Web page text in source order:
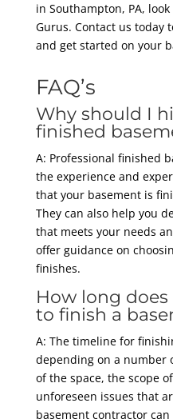
in Southampton, PA,
Gurus. Contact us today
and get started on your
FAQ’s
Why should I
finished
A: Professional finished
the experience and
that your basement is
They can also help you
that meets your needs
offer guidance on
finishes.
How long
to finish a
A: The timeline for
depending on a number
of the space, the scope
unforeseen issues that
basement contractor